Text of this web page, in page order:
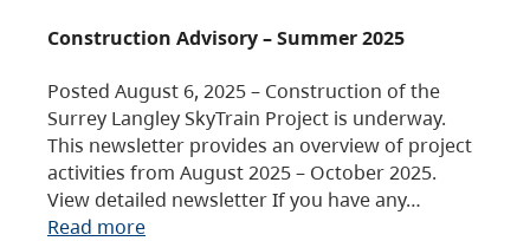
Construction Advisory – Summer 2025
Posted August 6, 2025 – Construction of the
Surrey Langley SkyTrain Project is underway.
This newsletter provides an overview of project
activities from August 2025 – October 2025.
View detailed newsletter If you have any…
Read more